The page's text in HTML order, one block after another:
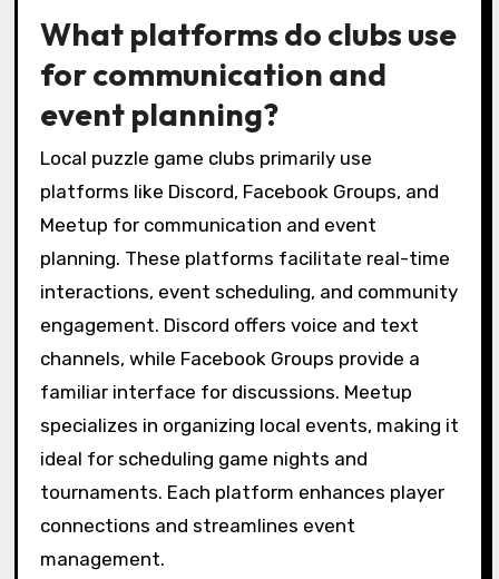
What platforms do clubs use
for communication and
event planning?
Local puzzle game clubs primarily use
platforms like Discord, Facebook Groups, and
Meetup for communication and event
planning. These platforms facilitate real-time
interactions, event scheduling, and community
engagement. Discord offers voice and text
channels, while Facebook Groups provide a
familiar interface for discussions. Meetup
specializes in organizing local events, making it
ideal for scheduling game nights and
tournaments. Each platform enhances player
connections and streamlines event
management.